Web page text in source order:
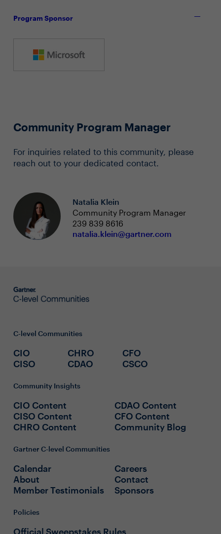
Program Sponsor
Community Program Manager
For inquiries related to this community, please
reach out to your dedicated contact.
Natalia Klein
Community Program Manager
239 839 8616
natalia.klein@gartner.com
C-level Communities
CIO
CISO
CHRO
CDAO
CFO
CSCO
Community Insights
CIO Content
CISO Content
CHRO Content
CDAO Content
CFO Content
Community Blog
Gartner C-level Communities
Calendar
About
Member Testimonials
Careers
Contact
Sponsors
Policies
Official Sweepstakes Rules